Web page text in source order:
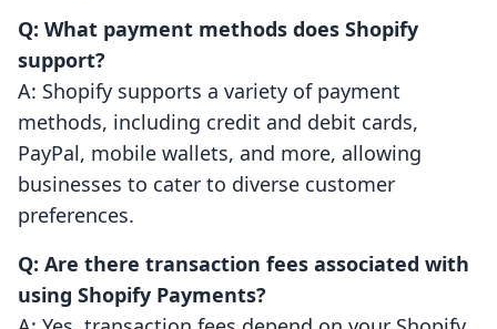
Q: What payment methods does Shopify
support?
A: Shopify supports a variety of payment
methods, including credit and debit cards,
PayPal, mobile wallets, and more, allowing
businesses to cater to diverse customer
preferences.
Q: Are there transaction fees associated with
using Shopify Payments?